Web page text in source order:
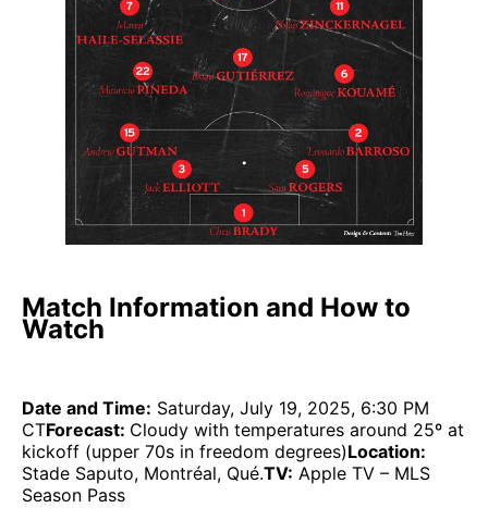
Match Information and How to
Watch
Date and Time: Saturday, July 19, 2025, 6:30 PM
CTForecast: Cloudy with temperatures around 25º at
kickoff (upper 70s in freedom degrees)Location:
Stade Saputo, Montréal, Qué.TV: Apple TV – MLS
Season Pass